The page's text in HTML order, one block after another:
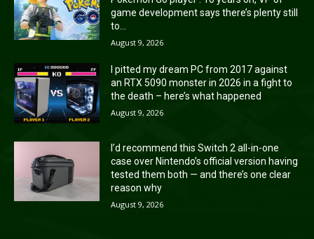
game development says there’s plenty still
to...
August 9, 2026
I pitted my dream PC from 2017 against
an RTX 5090 monster in 2026 in a fight to
the death – here’s what happened
August 9, 2026
I’d recommend this Switch 2 all-in-one
case over Nintendo’s official version having
tested them both — and there’s one clear
reason why
August 9, 2026